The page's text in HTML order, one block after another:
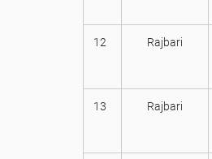
12 Rajbari
13 Rajbari